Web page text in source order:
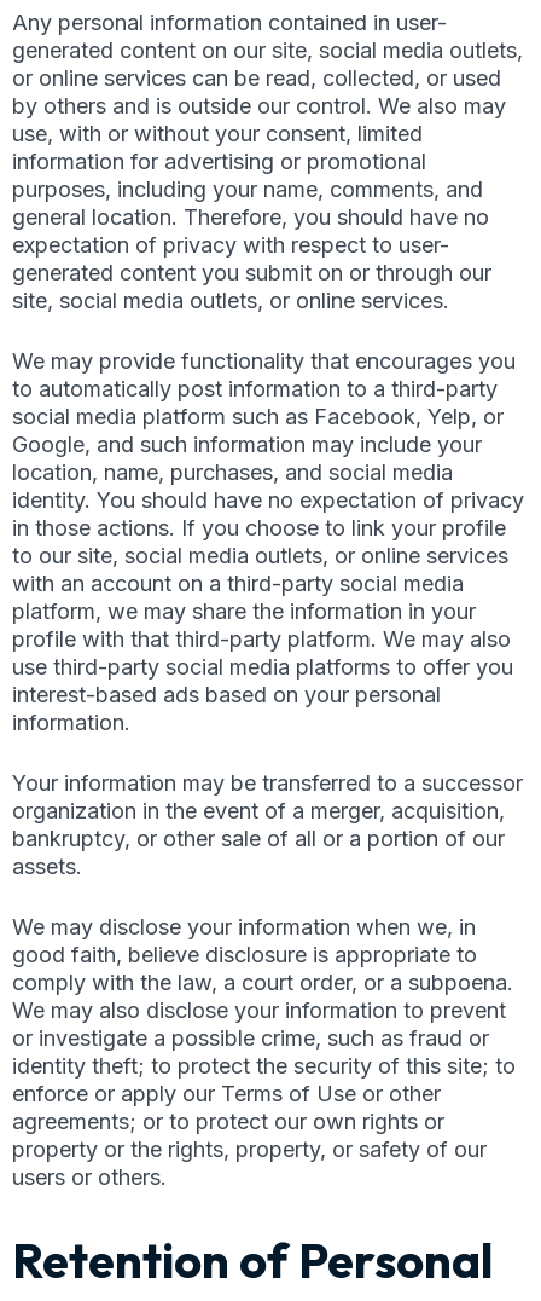
Any personal information contained in user-
generated content on our site, social media outlets,
or online services can be read, collected, or used
by others and is outside our control. We also may
use, with or without your consent, limited
information for advertising or promotional
purposes, including your name, comments, and
general location. Therefore, you should have no
expectation of privacy with respect to user-
generated content you submit on or through our
site, social media outlets, or online services.
We may provide functionality that encourages you
to automatically post information to a third-party
social media platform such as Facebook, Yelp, or
Google, and such information may include your
location, name, purchases, and social media
identity. You should have no expectation of privacy
in those actions. If you choose to link your profile
to our site, social media outlets, or online services
with an account on a third-party social media
platform, we may share the information in your
profile with that third-party platform. We may also
use third-party social media platforms to offer you
interest-based ads based on your personal
information.
Your information may be transferred to a successor
organization in the event of a merger, acquisition,
bankruptcy, or other sale of all or a portion of our
assets.
We may disclose your information when we, in
good faith, believe disclosure is appropriate to
comply with the law, a court order, or a subpoena.
We may also disclose your information to prevent
or investigate a possible crime, such as fraud or
identity theft; to protect the security of this site; to
enforce or apply our Terms of Use or other
agreements; or to protect our own rights or
property or the rights, property, or safety of our
users or others.
Retention of Personal